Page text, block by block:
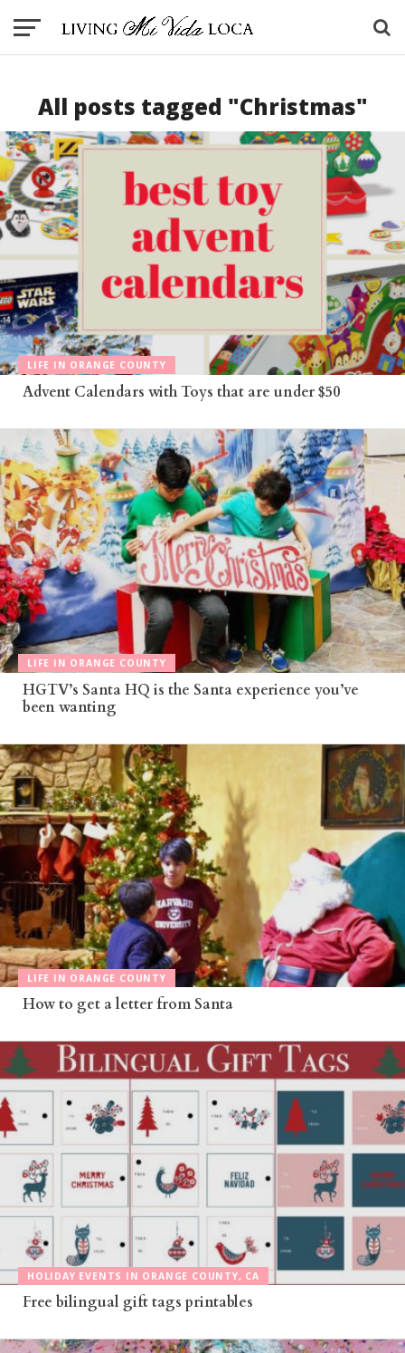
All posts tagged "Christmas"
LIFE IN ORANGE COUNTY
Advent Calendars with Toys that are under $50
LIFE IN ORANGE COUNTY
HGTV’s Santa HQ is the Santa experience you’ve
been wanting
LIFE IN ORANGE COUNTY
How to get a letter from Santa
HOLIDAY EVENTS IN ORANGE COUNTY, CA
Free bilingual gift tags printables